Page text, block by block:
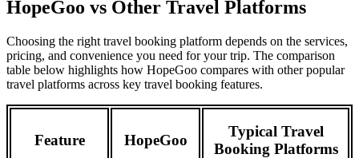
HopeGoo vs Other Travel Platforms
Choosing the right travel booking platform depends on the services,
pricing, and convenience you need for your trip. The comparison
table below highlights how HopeGoo compares with other popular
travel platforms across key travel booking features.
Feature HopeGoo
Typical Travel
Booking Platforms